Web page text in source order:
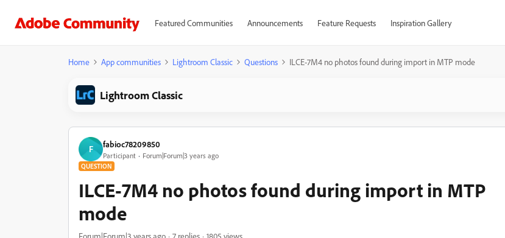
Featured Communities Announcements Feature Requests Inspiration Gallery
Home App communities Lightroom Classic Questions ILCE-7M4 no photos found during import in MTP mode
Lightroom Classic
F fabioc78209850
Participant Forum|Forum|3 years ago
QUESTION
ILCE-7M4 no photos found during import in MTP
mode
Forum|Forum|3 years ago 7 replies
1805 views